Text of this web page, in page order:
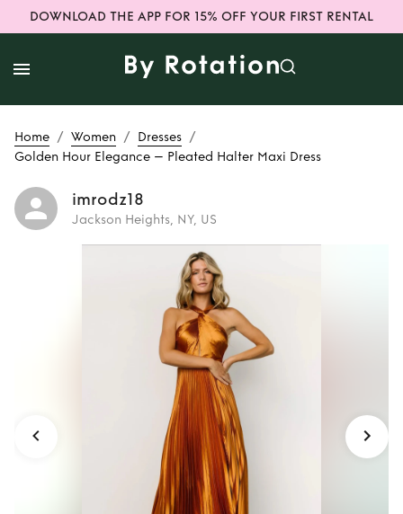
DOWNLOAD THE APP FOR 15% OFF YOUR FIRST RENTAL
Home / Women / Dresses /
Golden Hour Elegance – Pleated Halter Maxi Dress
imrodz18
Jackson Heights, NY, US
Golden Hour
Elegance –
Pleated Halter
Maxi Dress